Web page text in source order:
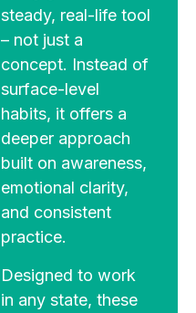
steady, real-life tool
– not just a
concept. Instead of
surface-level
habits, it offers a
deeper approach
built on awareness,
emotional clarity,
and consistent
practice.
Designed to work
in any state, these